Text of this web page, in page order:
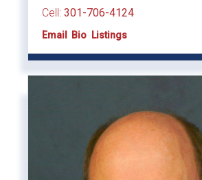
Cell: 301-706-4124
Email Bio Listings